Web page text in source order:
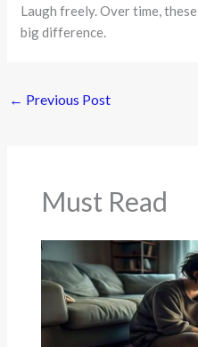
Laugh freely. Over time,
big difference.
← Previous Post
Must Read